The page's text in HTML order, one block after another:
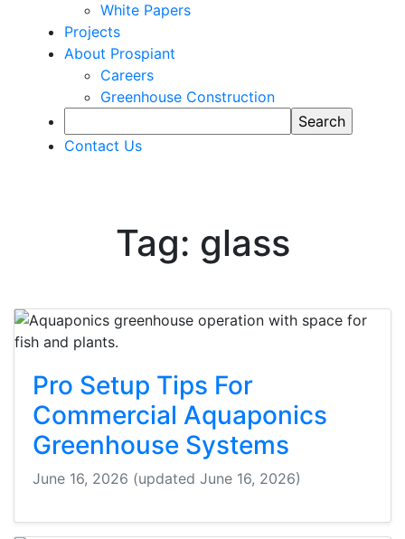
White Papers
Projects
About Prospiant
Careers
Greenhouse Construction
Contact Us
Tag: glass
Pro Setup Tips For
Commercial Aquaponics
Greenhouse Systems
June 16, 2026 (updated June 16, 2026)